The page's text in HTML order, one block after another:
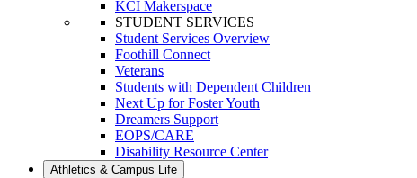
KCI Makerspace
STUDENT SERVICES
Student Services Overview
Foothill Connect
Veterans
Students with Dependent Children
Next Up for Foster Youth
Dreamers Support
EOPS/CARE
Disability Resource Center
Athletics & Campus Life